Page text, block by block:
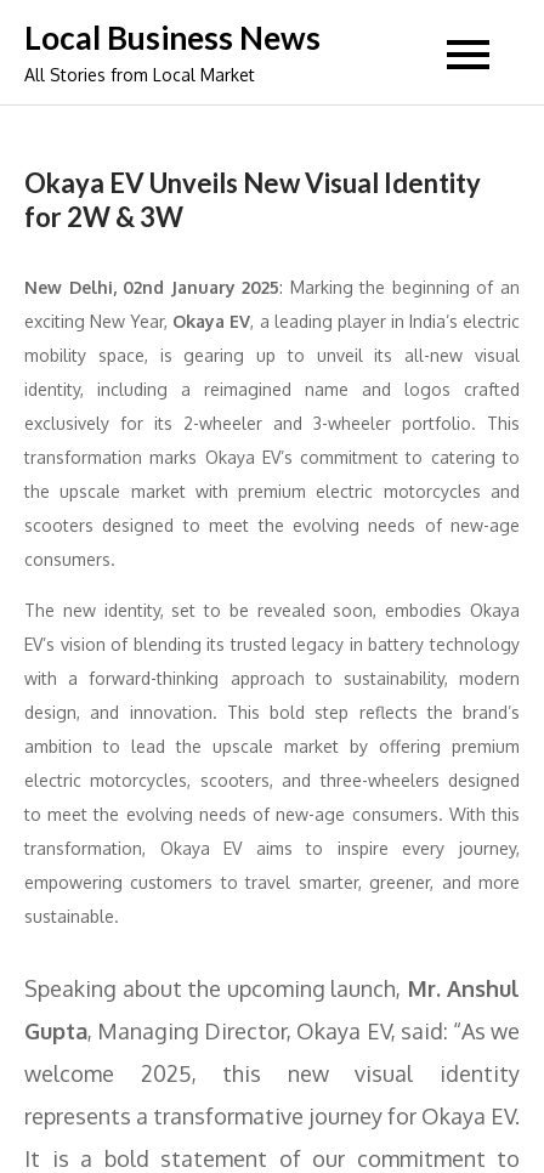
content
Local Business News
All Stories from Local Market
Okaya EV Unveils New Visual Identity
for 2W & 3W
New Delhi, 02nd January 2025: Marking the beginning of an
exciting New Year, Okaya EV, a leading player in India’s electric
mobility space, is gearing up to unveil its all-new visual
identity, including a reimagined name and logos crafted
exclusively for its 2-wheeler and 3-wheeler portfolio. This
transformation marks Okaya EV’s commitment to catering to
the upscale market with premium electric motorcycles and
scooters designed to meet the evolving needs of new-age
consumers.
The new identity, set to be revealed soon, embodies Okaya
EV’s vision of blending its trusted legacy in battery technology
with a forward-thinking approach to sustainability, modern
design, and innovation. This bold step reflects the brand’s
ambition to lead the upscale market by offering premium
electric motorcycles, scooters, and three-wheelers designed
to meet the evolving needs of new-age consumers. With this
transformation, Okaya EV aims to inspire every journey,
empowering customers to travel smarter, greener, and more
sustainable.
Speaking about the upcoming launch, Mr. Anshul
Gupta, Managing Director, Okaya EV, said: “As we
welcome 2025, this new visual identity
represents a transformative journey for Okaya EV.
It is a bold statement of our commitment to